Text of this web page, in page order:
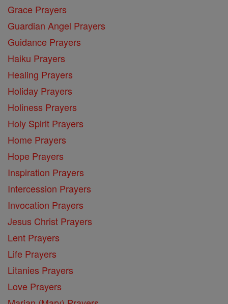
Grace Prayers
Guardian Angel Prayers
Guidance Prayers
Haiku Prayers
Healing Prayers
Holiday Prayers
Holiness Prayers
Holy Spirit Prayers
Home Prayers
Hope Prayers
Inspiration Prayers
Intercession Prayers
Invocation Prayers
Jesus Christ Prayers
Lent Prayers
Life Prayers
Litanies Prayers
Love Prayers